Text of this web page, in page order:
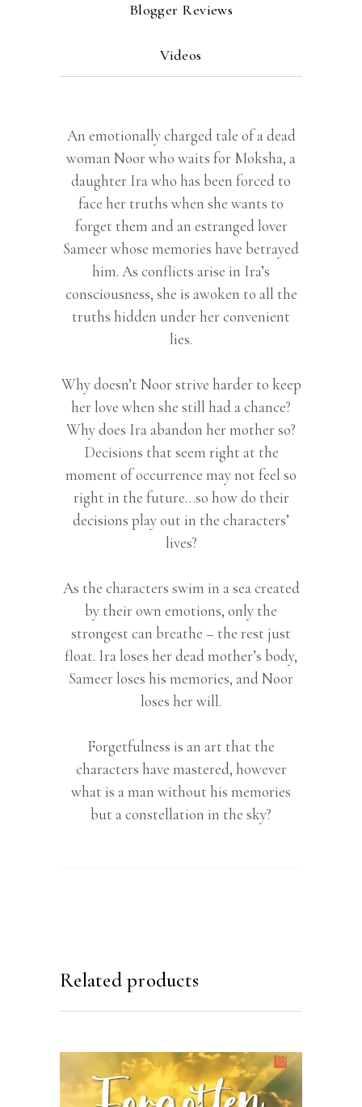
Blogger Reviews
Videos
An emotionally charged tale of a dead
woman Noor who waits for Moksha, a
daughter Ira who has been forced to
face her truths when she wants to
forget them and an estranged lover
Sameer whose memories have betrayed
him. As conflicts arise in Ira’s
consciousness, she is awoken to all the
truths hidden under her convenient
lies.
Why doesn’t Noor strive harder to keep
her love when she still had a chance?
Why does Ira abandon her mother so?
Decisions that seem right at the
moment of occurrence may not feel so
right in the future…so how do their
decisions play out in the characters’
lives?
As the characters swim in a sea created
by their own emotions, only the
strongest can breathe – the rest just
float. Ira loses her dead mother’s body,
Sameer loses his memories, and Noor
loses her will.
Forgetfulness is an art that the
characters have mastered, however
what is a man without his memories
but a constellation in the sky?
Related products